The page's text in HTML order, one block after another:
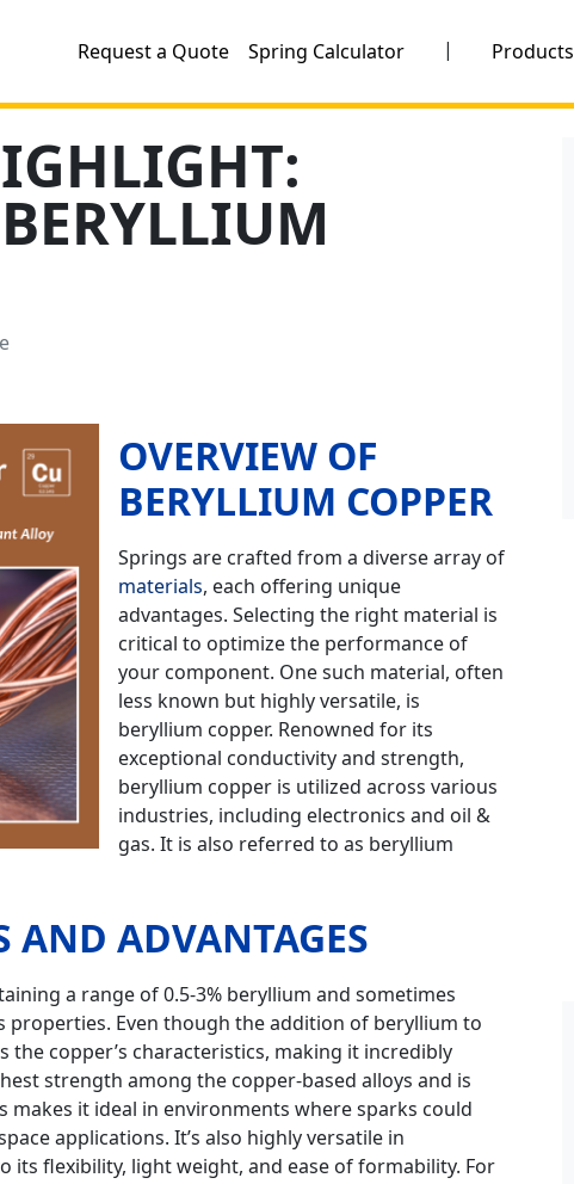
Request a Quote Spring Calculator | Products
OVERVIEW OF
BERYLLIUM COPPER
Springs are crafted from a diverse array of
materials, each offering unique
advantages. Selecting the right material is
critical to optimize the performance of
your component. One such material, often
less known but highly versatile, is
beryllium copper. Renowned for its
exceptional conductivity and strength,
beryllium copper is utilized across various
industries, including electronics and oil &
gas. It is also referred to as beryllium
AND ADVANTAGES
a range of 0.5-3% beryllium and sometimes
properties. Even though the addition of beryllium to
the copper’s characteristics, making it incredibly
strength among the copper-based alloys and is
makes it ideal in environments where sparks could
applications. It’s also highly versatile in
its flexibility, light weight, and ease of formability. For